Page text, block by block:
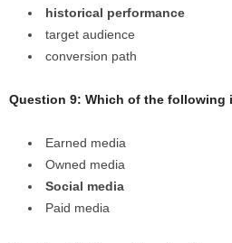
historical performance
target audience
conversion path
Question 9: Which of the following
Earned media
Owned media
Social media
Paid media